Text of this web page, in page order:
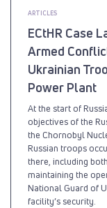
ARTICLES
ECtHR Case
Armed
Ukrainian
Power Plant
At the start of
objectives of the
the Chornobyl
Russian troops
there, including
maintaining the
National Guard of
facility’s security.